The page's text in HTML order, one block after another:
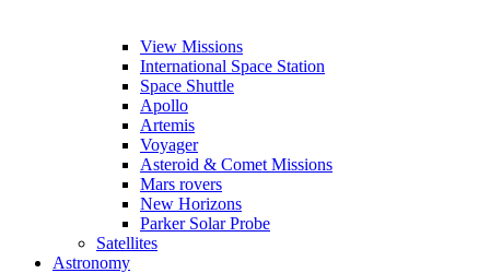
View Missions
International Space Station
Space Shuttle
Apollo
Artemis
Voyager
Asteroid & Comet Missions
Mars rovers
New Horizons
Parker Solar Probe
Satellites
Astronomy